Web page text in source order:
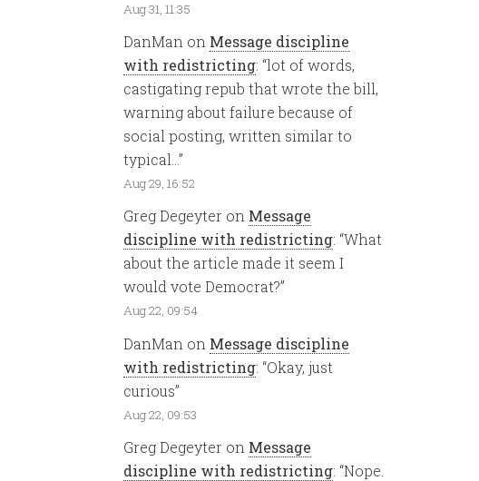
Aug 31, 11:35
DanMan on Message discipline
with redistricting: “lot of words,
castigating repub that wrote the bill,
warning about failure because of
social posting, written similar to
typical… ”
Aug 29, 16:52
Greg Degeyter on Message
discipline with redistricting: “What
about the article made it seem I
would vote Democrat?”
Aug 22, 09:54
DanMan on Message discipline
with redistricting: “Okay, just
curious”
Aug 22, 09:53
Greg Degeyter on Message
discipline with redistricting: “Nope.